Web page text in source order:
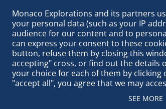
Monaco Explorations and its partners
your personal data (such as your IP
audience for our content and to
can express your consent to these
button, refuse them by closing this
accepting" cross, or find out the details
your choice for each of them by clicking
"accept all", you agree that we may
terminal in order to obtain data on our
our products, ensure security, prevent
SEE MORE